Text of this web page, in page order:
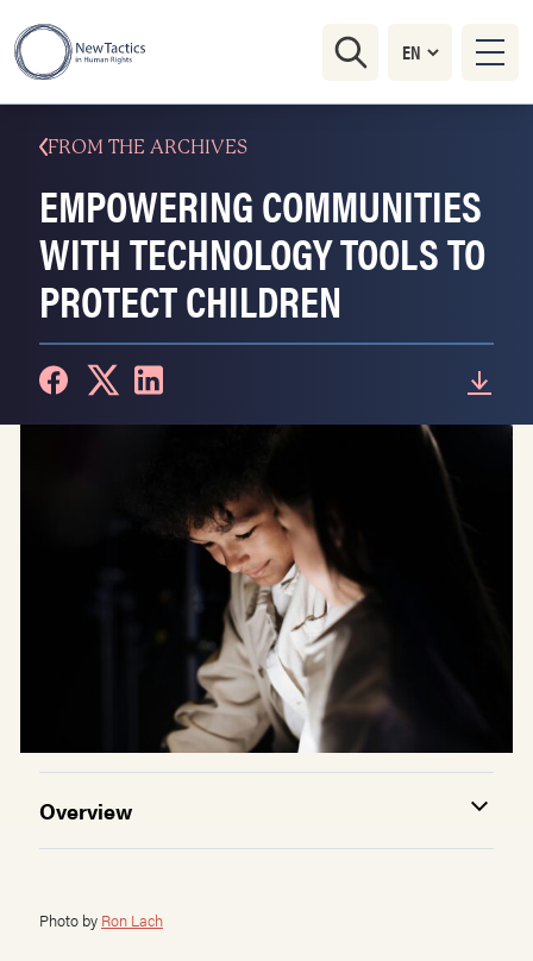
FROM THE ARCHIVES
EMPOWERING COMMUNITIES
WITH TECHNOLOGY TOOLS TO
PROTECT CHILDREN
Overview
Photo by Ron Lach